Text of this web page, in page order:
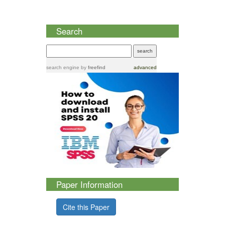
Search
search engine by freefind advanced
Paper Information
Cite this Paper